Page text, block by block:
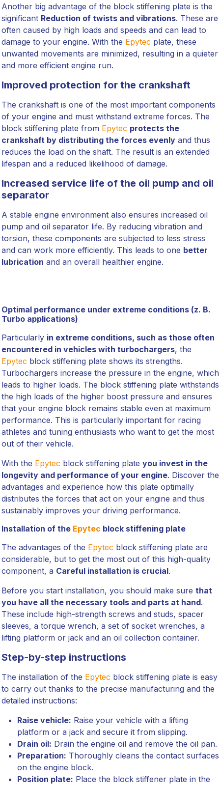
Another big advantage of the block stiffening plate is the
significant Reduction of twists and vibrations. These are
often caused by high loads and speeds and can lead to
damage to your engine. With the Epytec plate, these
unwanted movements are minimized, resulting in a quieter
and more efficient engine run.
Improved protection for the crankshaft
The crankshaft is one of the most important components
of your engine and must withstand extreme forces. The
block stiffening plate from Epytec protects the
crankshaft by distributing the forces evenlyand thus
reduces the load on the shaft. The result is an extended
lifespan and a reduced likelihood of damage.
Increased service life of the oil pump and oil
separator
A stable engine environment also ensures increased oil
pump and oil separator life. By reducing vibration and
torsion, these components are subjected to less stress
and can work more efficiently. This leads to one better
lubrication and an overall healthier engine.
Optimal performance under extreme conditions (z. B.
Turbo applications)
Particularly in extreme conditions, such as those often
encountered in vehicles with turbochargers, the
Epytec block stiffening plate shows its strengths.
Turbochargers increase the pressure in the engine, which
leads to higher loads. The block stiffening plate withstands
the high loads of the higher boost pressure and ensures
that your engine block remains stable even at maximum
performance. This is particularly important for racing
athletes and tuning enthusiasts who want to get the most
out of their vehicle.
With the Epytec block stiffening plate you invest in the
longevity and performance of your engine. Discover the
advantages and experience how this plate optimally
distributes the forces that act on your engine and thus
sustainably improves your driving performance.
Installation of the Epytec block stiffening plate
The advantages of the Epytec block stiffening plate are
considerable, but to get the most out of this high-quality
component, a Careful installation is crucial.
Before you start installation, you should make sure that
you have all the necessary tools and parts at hand.
These include high-strength screws and studs, spacer
sleeves, a torque wrench, a set of socket wrenches, a
lifting platform or jack and an oil collection container.
Step-by-step instructions
The installation of the Epytec block stiffening plate is easy
to carry out thanks to the precise manufacturing and the
detailed instructions:
Raise vehicle: Raise your vehicle with a lifting
platform or a jack and secure it from slipping.
Drain oil: Drain the engine oil and remove the oil pan.
Preparation: Thoroughly cleans the contact surfaces
on the engine block.
Position plate: Place the block stiffener plate in the